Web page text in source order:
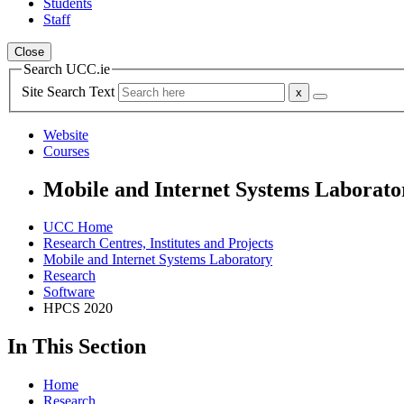
Students
Staff
Close
Search UCC.ie
Site Search Text
Website
Courses
Mobile and Internet Systems
UCC Home
Research Centres, Institutes and Projects
Mobile and Internet Systems Laboratory
Research
Software
HPCS 2020
In This Section
Home